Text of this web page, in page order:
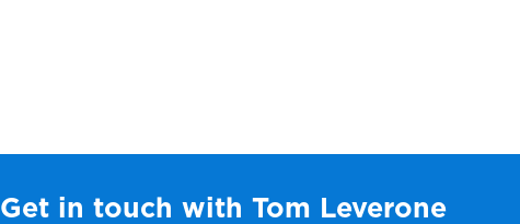
Get in touch with Tom Leverone